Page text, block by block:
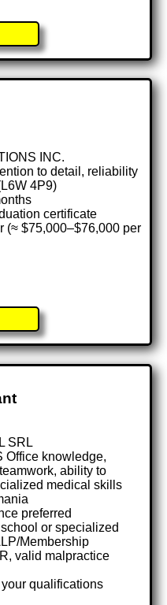
INC.
to detail, reliability
4P9)
certificate
(≈ $75,000–$76,000 per
SRL
Office knowledge,
ability to
medical skills
preferred
or specialized
Membership
valid malpractice
qualifications